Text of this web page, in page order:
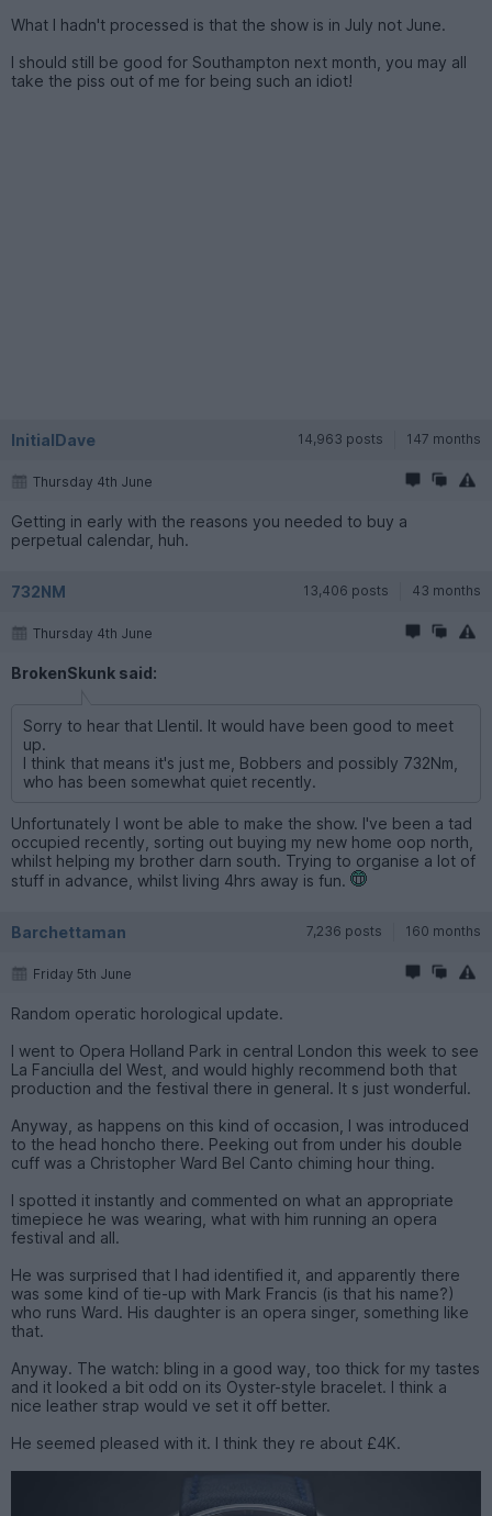
What I hadn't processed is that the show is in July not June.
I should still be good for Southampton next month, you may all
take the piss out of me for being such an idiot!
InitialDave 14,963 posts 147 months
Thursday 4th June
Getting in early with the reasons you needed to buy a
perpetual calendar, huh.
732NM 13,406 posts 43 months
Thursday 4th June
BrokenSkunk said:
Sorry to hear that Llentil. It would have been good to meet
up.
I think that means it's just me, Bobbers and possibly 732Nm,
who has been somewhat quiet recently.
Unfortunately I wont be able to make the show. I've been a tad
occupied recently, sorting out buying my new home oop north,
whilst helping my brother darn south. Trying to organise a lot of
stuff in advance, whilst living 4hrs away is fun.
Barchettaman 7,236 posts 160 months
Friday 5th June
Random operatic horological update.
I went to Opera Holland Park in central London this week to see
La Fanciulla del West, and would highly recommend both that
production and the festival there in general. It s just wonderful.
Anyway, as happens on this kind of occasion, I was introduced
to the head honcho there. Peeking out from under his double
cuff was a Christopher Ward Bel Canto chiming hour thing.
I spotted it instantly and commented on what an appropriate
timepiece he was wearing, what with him running an opera
festival and all.
He was surprised that I had identified it, and apparently there
was some kind of tie-up with Mark Francis (is that his name?)
who runs Ward. His daughter is an opera singer, something like
that.
Anyway. The watch: bling in a good way, too thick for my tastes
and it looked a bit odd on its Oyster-style bracelet. I think a
nice leather strap would ve set it off better.
He seemed pleased with it. I think they re about £4K.